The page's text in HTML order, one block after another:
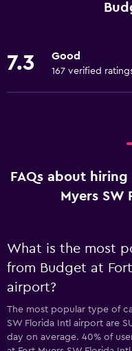
7.3 Good
167 verified
FAQs about
Myers
What is the most
from Budget at
airport?
The most popular type of
SW Florida Intl airport are
day on average. 40% of